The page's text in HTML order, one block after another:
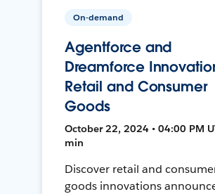
On-demand
Agentforce and
Dreamforce
Retail and Consumer
Goods
October 22, 2024 • 04:00 PM
min
Discover retail and
goods innovations